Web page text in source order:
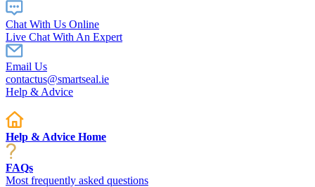
Chat With Us Online
Live Chat With An Expert
Email Us
contactus@smartseal.ie
Help & Advice
Help & Advice Home
FAQs
Most frequently asked questions